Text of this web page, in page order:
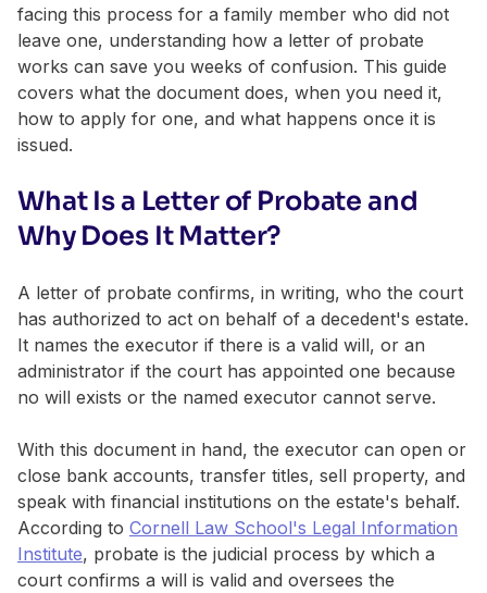
facing this process for a family member who did not
leave one, understanding how a letter of probate
works can save you weeks of confusion. This guide
covers what the document does, when you need it,
how to apply for one, and what happens once it is
issued.
What Is a Letter of Probate and
Why Does It Matter?
A letter of probate confirms, in writing, who the court
has authorized to act on behalf of a decedent's estate.
It names the executor if there is a valid will, or an
administrator if the court has appointed one because
no will exists or the named executor cannot serve.
With this document in hand, the executor can open or
close bank accounts, transfer titles, sell property, and
speak with financial institutions on the estate's behalf.
According to Cornell Law School's Legal Information
Institute, probate is the judicial process by which a
court confirms a will is valid and oversees the